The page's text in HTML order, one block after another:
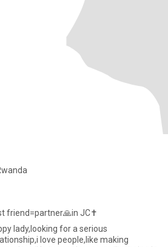
friend=partner🙏in JC✝️
love people,like making